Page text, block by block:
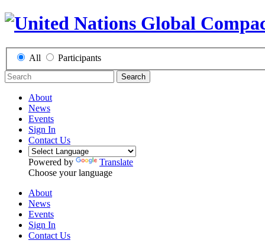
All Participants
Search
About
News
Events
Sign In
Contact Us
Powered by
Translate
Choose your language
About
News
Events
Sign In
Contact Us